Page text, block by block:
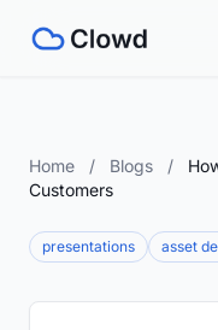
Home / Blogs /
Customers
presentations asset